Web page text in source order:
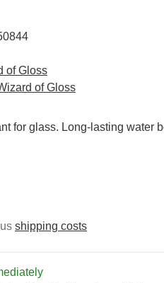
of Gloss
of Gloss
for glass. Long-lasting water
shipping costs